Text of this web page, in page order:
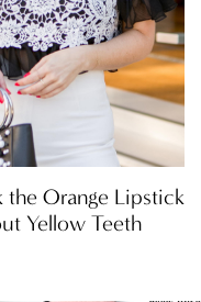
the Orange Lipstick
Yellow Teeth